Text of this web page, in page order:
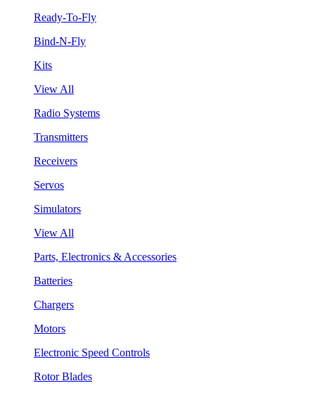
Ready-To-Fly
Bind-N-Fly
Kits
View All
Radio Systems
Transmitters
Receivers
Servos
Simulators
View All
Parts, Electronics & Accessories
Batteries
Chargers
Motors
Electronic Speed Controls
Rotor Blades